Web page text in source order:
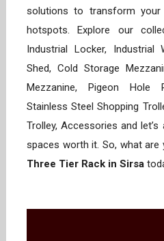
solutions to transform
hotspots. Explore our
Industrial Locker, Industrial
Shed, Cold Storage
Mezzanine, Pigeon Hole
Stainless Steel Shopping
Trolley, Accessories and
spaces worth it. So, what are
Three Tier Rack in Sirsa